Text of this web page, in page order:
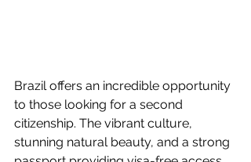
Brazil offers an incredible opportunity
to those looking for a second
citizenship. The vibrant culture,
stunning natural beauty, and a strong